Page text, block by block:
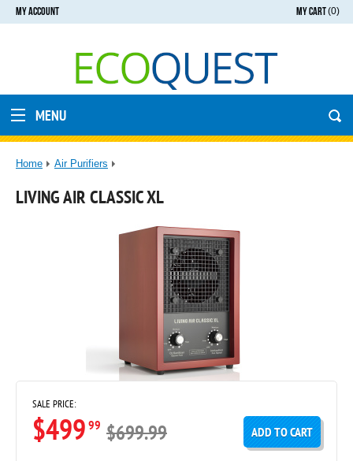
MY CART(0)
MY ACCOUNT
MENU
Home Air Purifiers
LIVING AIR CLASSIC XL
SALE PRICE:
$499 99 $699.99 ADD TO CART